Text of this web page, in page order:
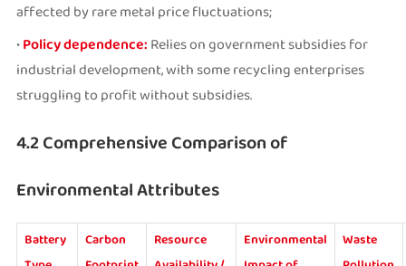
affected by rare metal price fluctuations;
•Policy dependence: Relies on government subsidies for
industrial development, with some recycling enterprises
struggling to profit without subsidies.
4.2 Comprehensive Comparison of
Environmental Attributes
Battery
Carbon
Resource
Environmental
Waste